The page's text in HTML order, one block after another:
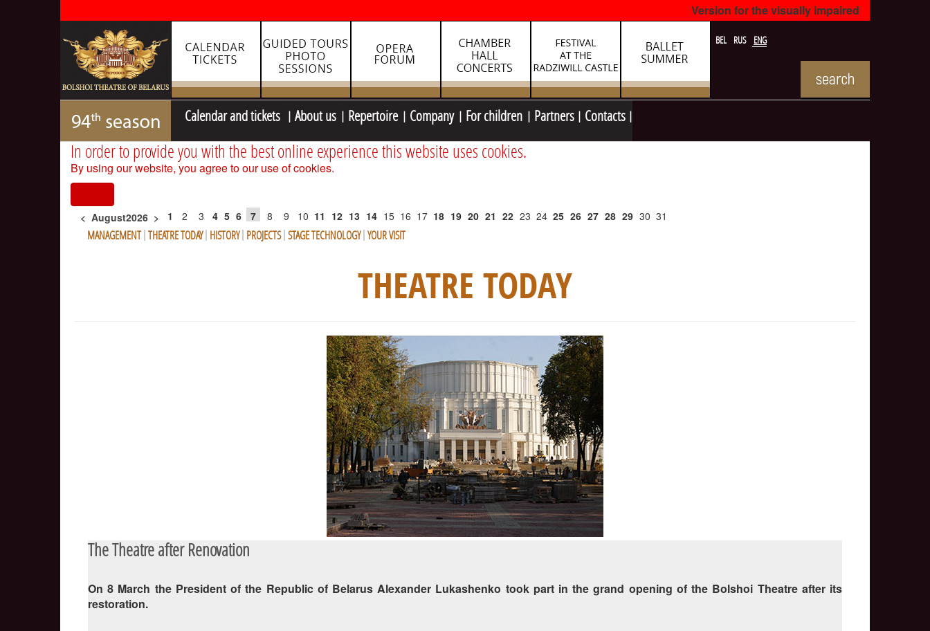
Version for the visually impaired
BEL RUS ENG
Calendar and tickets About us Repertoire Company For children Partners Contacts
In order to provide you with the best online experience this website uses cookies.
By using our website, you agree to our use of cookies.
< August2026 > 1 2 3 4 5 6 7 8 9 10 11 12 13 14 15 16 17 18 19 20 21 22 23 24 25 26 27 28 29 30 31
MANAGEMENT THEATRE TODAY HISTORY PROJECTS STAGE TECHNOLOGY YOUR VISIT
THEATRE TODAY
The Theatre after Renovation
On 8 March the President of the Republic of Belarus Alexander Lukashenko took part in the grand opening of the Bolshoi Theatre after its
restoration.